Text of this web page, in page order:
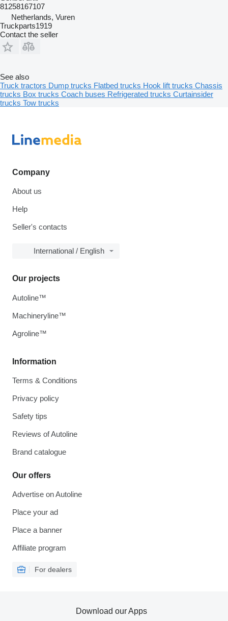
81258167107
Netherlands, Vuren
Truckparts1919
Contact the seller
See also
Truck tractors Dump trucks Flatbed trucks Hook lift trucks Chassis
trucks Box trucks Coach buses Refrigerated trucks Curtainsider
trucks Tow trucks
Company
About us
Help
Seller's contacts
International / English
Information
Terms & Conditions
Privacy policy
Safety tips
Reviews of Autoline
Brand catalogue
Our offers
Advertise on Autoline
Place your ad
Place a banner
Affiliate program
For dealers
Our projects
Autoline™
Machineryline™
Agroline™
Download our Apps